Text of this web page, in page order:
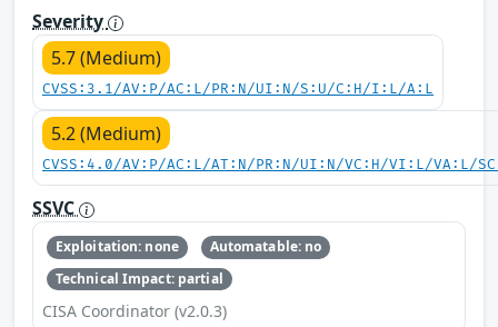
Severity
5.7 (Medium)
CVSS:3.1/AV:P/AC:L/PR:N/UI:N/S:U/C:H/I:L/A:L
5.2 (Medium)
CVSS:4.0/AV:P/AC:L/AT:N/PR:N/UI:N/VC:H/VI:L/VA:L/
SSVC
Exploitation: none
Automatable: no
Technical Impact: partial
CISA Coordinator (v2.0.3)